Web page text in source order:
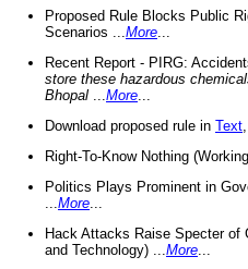
Proposed Rule Blocks Public
Scenarios ... More
Recent Report - PIRG:
store these hazardous
Bhopal
More
Download proposed rule in Text
Right-To-Know Nothing
Politics Plays Prominent in
More
Hack Attacks Raise Specter of
and Technology) ... More